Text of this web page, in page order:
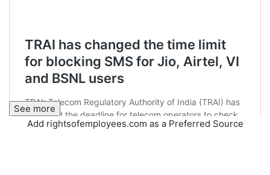
See more
Add rightsofemployees.com as a Preferred Source